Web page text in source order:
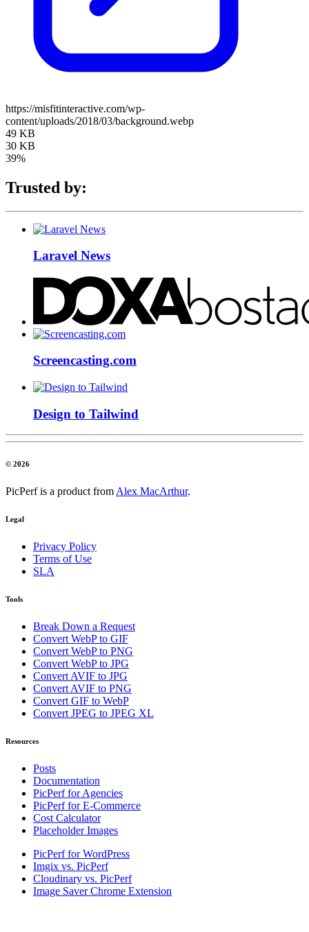
https://misfitinteractive.com/wp-
content/uploads/2018/03/background.webp
49 KB
30 KB
39%
Trusted by:
Laravel News
Screencasting.com
Design to Tailwind
© 2026
PicPerf is a product from Alex MacArthur.
Legal
Privacy Policy
Terms of Use
SLA
Tools
Break Down a Request
Convert WebP to GIF
Convert WebP to PNG
Convert WebP to JPG
Convert AVIF to JPG
Convert AVIF to PNG
Convert GIF to WebP
Convert JPEG to JPEG XL
Resources
Posts
Documentation
PicPerf for Agencies
PicPerf for E-Commerce
Cost Calculator
Placeholder Images
PicPerf for WordPress
Imgix vs. PicPerf
Cloudinary vs. PicPerf
Image Saver Chrome Extension